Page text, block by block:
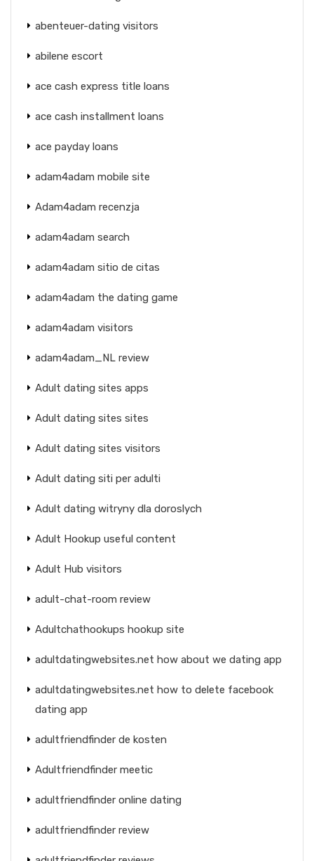
abenteuer-dating visitors
abilene escort
ace cash express title loans
ace cash installment loans
ace payday loans
adam4adam mobile site
Adam4adam recenzja
adam4adam search
adam4adam sitio de citas
adam4adam the dating game
adam4adam visitors
adam4adam_NL review
Adult dating sites apps
Adult dating sites sites
Adult dating sites visitors
Adult dating siti per adulti
Adult dating witryny dla doroslych
Adult Hookup useful content
Adult Hub visitors
adult-chat-room review
Adultchathookups hookup site
adultdatingwebsites.net how about we dating app
adultdatingwebsites.net how to delete facebook
dating app
adultfriendfinder de kosten
Adultfriendfinder meetic
adultfriendfinder online dating
adultfriendfinder review